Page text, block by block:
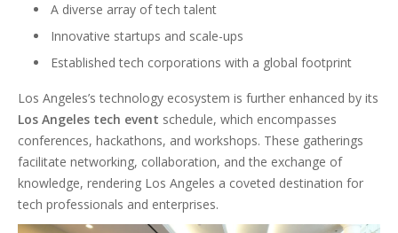
A diverse array of tech talent
Innovative startups and scale-ups
Established tech corporations with a global footprint
Los Angeles’s technology ecosystem is further enhanced by its
Los Angeles tech event schedule, which encompasses
conferences, hackathons, and workshops. These gatherings
facilitate networking, collaboration, and the exchange of
knowledge, rendering Los Angeles a coveted destination for
tech professionals and enterprises.